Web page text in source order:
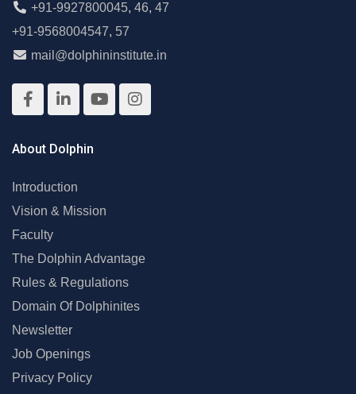
+91-9927800045, 46, 47
+91-9568004547, 57
mail@dolphininstitute.in
About Dolphin
Introduction
Vision & Mission
Faculty
The Dolphin Advantage
Rules & Regulations
Domain Of Dolphinites
Newsletter
Job Openings
Privacy Policy